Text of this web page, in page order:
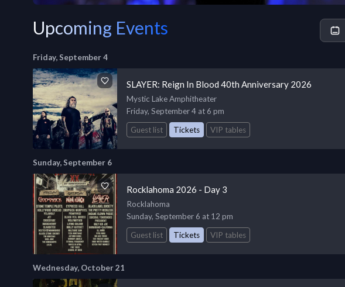
Upcoming Events
Friday, September 4
SLAYER: Reign In Blood 40th Anniversary 2026
Mystic Lake Amphitheater
Friday, September 4 at 6 pm
Guest list
Tickets VIP tables
Sunday, September 6
Rocklahoma 2026 - Day 3
Rocklahoma
Sunday, September 6 at 12 pm
Guest list
Tickets VIP tables
Wednesday, October 21